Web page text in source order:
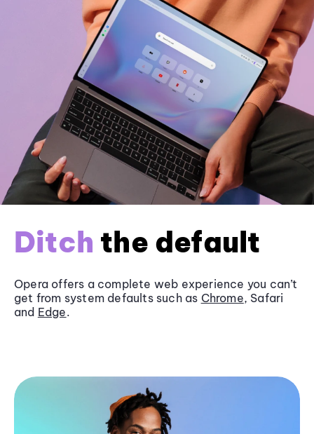
Ditch the default
Opera offers a complete web experience you can’t
get from system defaults such as Chrome, Safari
and Edge.